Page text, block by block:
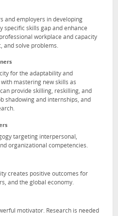
and employers in developing
specific skills gap and enhance
workplace and capacity
and solve problems.
for the adaptability and
mastering new skills as
provide skilling, reskilling, and
shadowing and internships, and
targeting interpersonal,
organizational competencies.
creates positive outcomes for
and the global economy.
motivator. Research is needed